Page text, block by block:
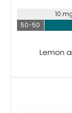
Lemon
10
50-50